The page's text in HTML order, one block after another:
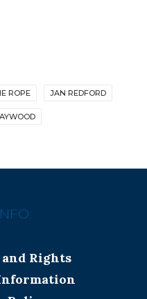
ROPE JAN REDFORD
Rights